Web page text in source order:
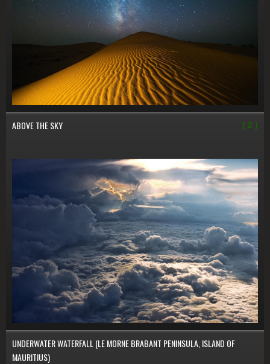
ABOVE THE SKY ( 2 )
UNDERWATER WATERFALL (LE MORNE BRABANT PENINSULA, ISLAND OF
MAURITIUS)